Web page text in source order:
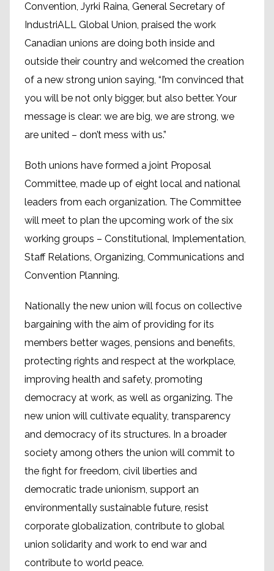
Convention, Jyrki Raina, General Secretary of
IndustriALL Global Union, praised the work
Canadian unions are doing both inside and
outside their country and welcomed the creation
of a new strong union saying, “I’m convinced that
you will be not only bigger, but also better. Your
message is clear: we are big, we are strong, we
are united – don’t mess with us.”
Both unions have formed a joint Proposal
Committee, made up of eight local and national
leaders from each organization. The Committee
will meet to plan the upcoming work of the six
working groups – Constitutional, Implementation,
Staff Relations, Organizing, Communications and
Convention Planning.
Nationally the new union will focus on collective
bargaining with the aim of providing for its
members better wages, pensions and benefits,
protecting rights and respect at the workplace,
improving health and safety, promoting
democracy at work, as well as organizing. The
new union will cultivate equality, transparency
and democracy of its structures. In a broader
society among others the union will commit to
the fight for freedom, civil liberties and
democratic trade unionism, support an
environmentally sustainable future, resist
corporate globalization, contribute to global
union solidarity and work to end war and
contribute to world peace.